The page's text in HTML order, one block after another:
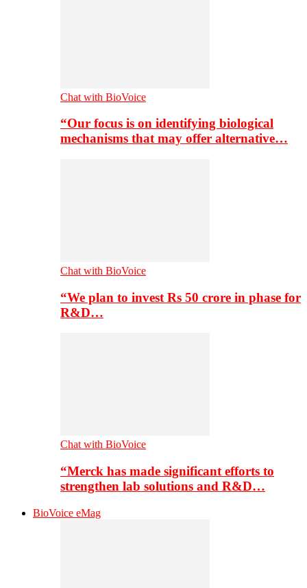
Chat with BioVoice
“Our focus is on identifying biological
mechanisms that may offer alternative…
Chat with BioVoice
“We plan to invest Rs 50 crore in phase for
R&D…
Chat with BioVoice
“Merck has made significant efforts to
strengthen lab solutions and R&D…
BioVoice eMag